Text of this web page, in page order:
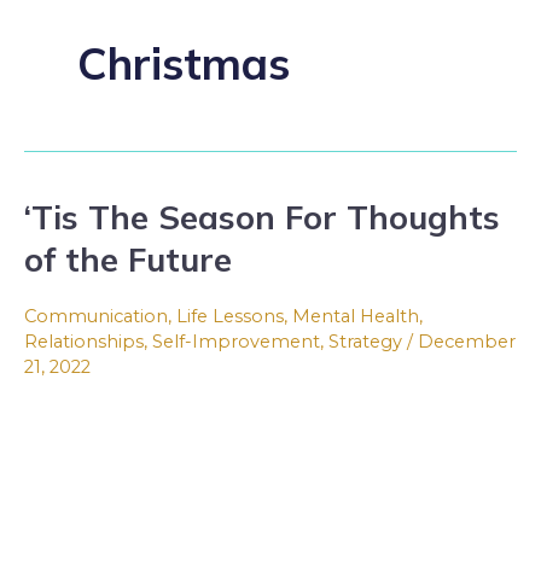
Christmas
‘Tis The Season For Thoughts
of the Future
Communication, Life Lessons, Mental Health,
Relationships, Self-Improvement, Strategy / December
21, 2022
‘Tis
The
Season
For
Thoughts
of